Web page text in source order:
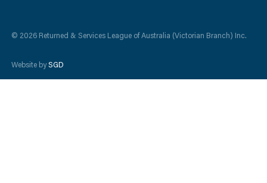
© 2026 Returned & Services League of Australia (Victorian Branch) Inc.
Website bySGD